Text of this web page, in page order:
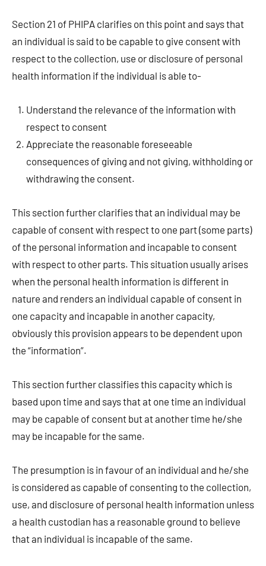
Section 21 of PHIPA clarifies on this point and says that
an individual is said to be capable to give consent with
respect to the collection, use or disclosure of personal
health information if the individual is able to-
Understand the relevance of the information with
respect to consent
Appreciate the reasonable foreseeable
consequences of giving and not giving, withholding or
withdrawing the consent.
This section further clarifies that an individual may be
capable of consent with respect to one part (some parts)
of the personal information and incapable to consent
with respect to other parts. This situation usually arises
when the personal health information is different in
nature and renders an individual capable of consent in
one capacity and incapable in another capacity,
obviously this provision appears to be dependent upon
the “information”.
This section further classifies this capacity which is
based upon time and says that at one time an individual
may be capable of consent but at another time he/she
may be incapable for the same.
The presumption is in favour of an individual and he/she
is considered as capable of consenting to the collection,
use, and disclosure of personal health information unless
a health custodian has a reasonable ground to believe
that an individual is incapable of the same.